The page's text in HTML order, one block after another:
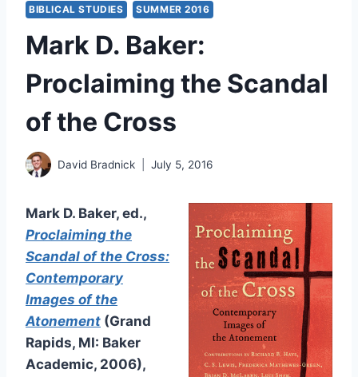
BIBLICAL STUDIES SUMMER 2016
Mark D. Baker:
Proclaiming the Scandal
of the Cross
David Bradnick July 5, 2016
Mark D. Baker, ed.,
Proclaiming the
Scandal of the Cross:
Contemporary
Images of the
Atonement (Grand
Rapids, MI: Baker
Academic, 2006),